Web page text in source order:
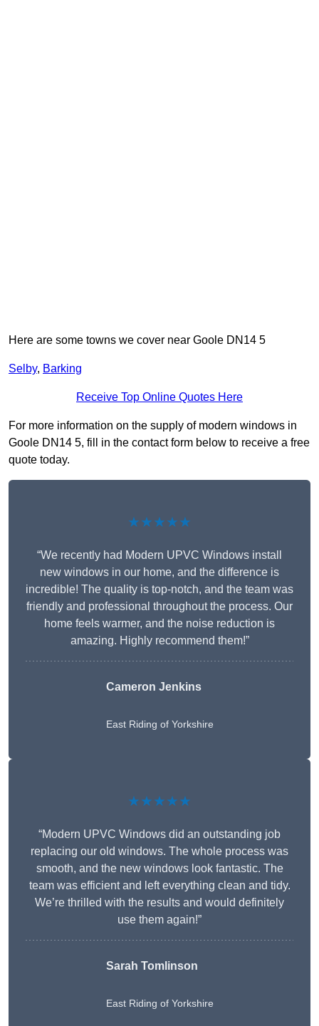
Here are some towns we cover near Goole DN14 5
Selby, Barking
Receive Top Online Quotes Here
For more information on the supply of modern windows in
Goole DN14 5, fill in the contact form below to receive a free
quote today.
★★★★★
“We recently had Modern UPVC Windows install
new windows in our home, and the difference is
incredible! The quality is top-notch, and the team was
friendly and professional throughout the process. Our
home feels warmer, and the noise reduction is
amazing. Highly recommend them!”
Cameron Jenkins
East Riding of Yorkshire
★★★★★
“Modern UPVC Windows did an outstanding job
replacing our old windows. The whole process was
smooth, and the new windows look fantastic. The
team was efficient and left everything clean and tidy.
We’re thrilled with the results and would definitely
use them again!”
Sarah Tomlinson
East Riding of Yorkshire